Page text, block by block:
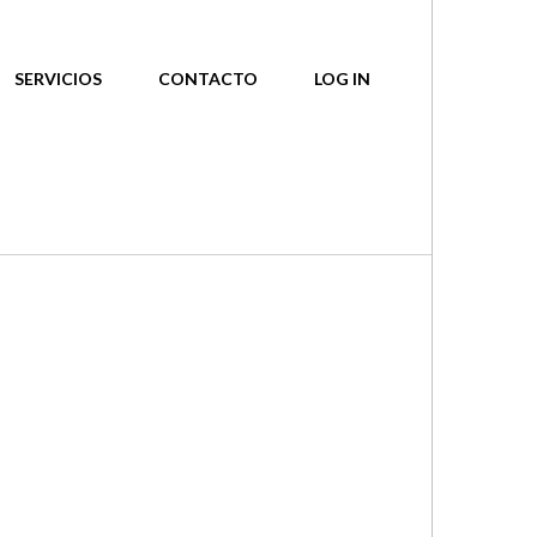
SERVICIOS CONTACTO LOG IN